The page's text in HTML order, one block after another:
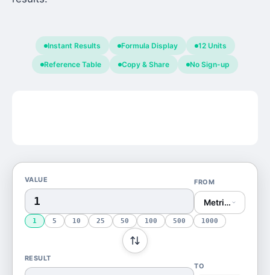
Instant Results Formula Display 12 Units
Reference Table Copy & Share No Sign-up
VALUE FROM
Metric Ton (t)
1 5 10 25 50 100 500 1000
RESULT
TO